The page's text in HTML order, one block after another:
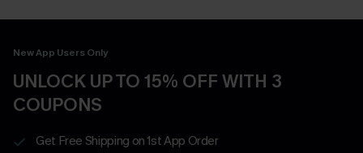
New App Users Only
UNLOCK UP TO 15% OFF WITH 3
COUPONS
Get Free Shipping on 1st App Order